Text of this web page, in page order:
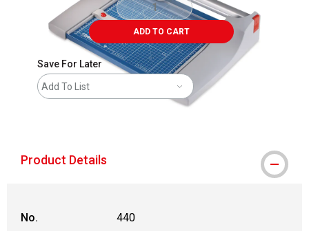
ADD TO CART
Save For Later
Add To List
Product Details
No.
440